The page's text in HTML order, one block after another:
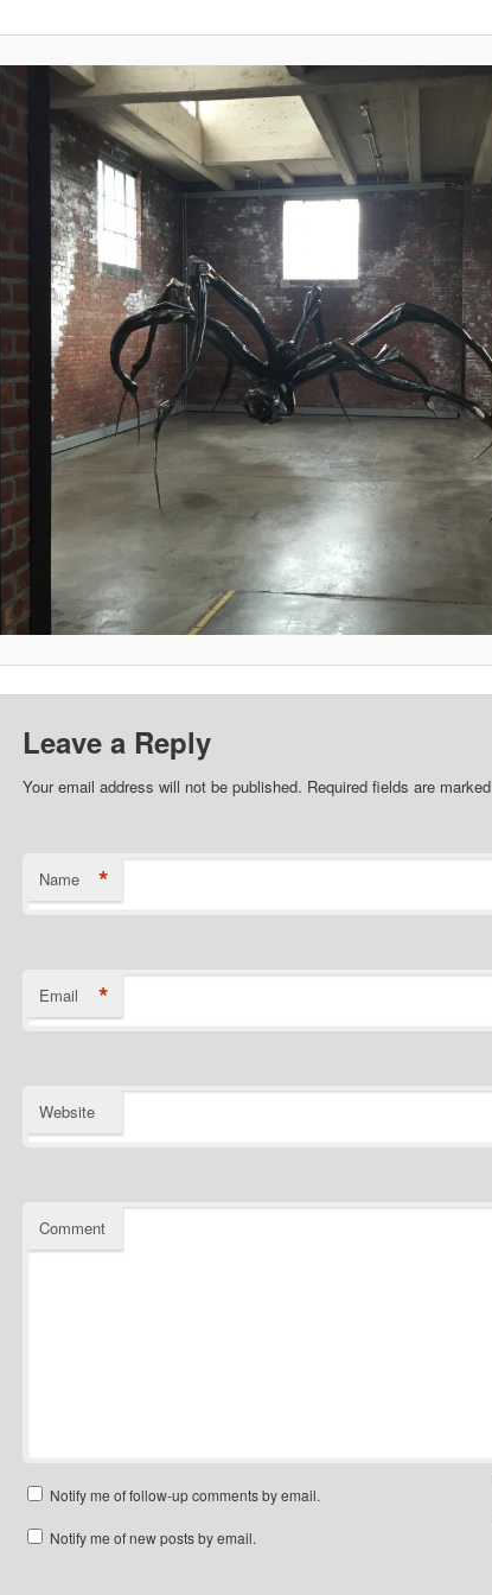
Leave a Reply
Your email address will not be published. Required fields are marked
Name *
Email *
Website
Comment
Notify me of follow-up comments by email.
Notify me of new posts by email.